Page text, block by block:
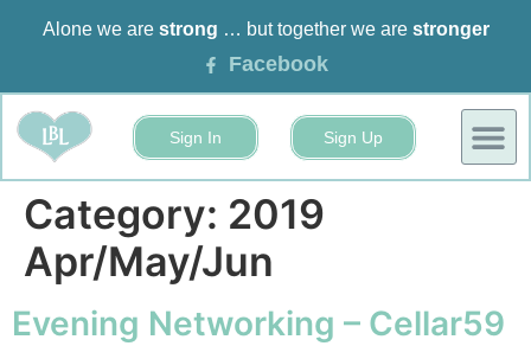
Alone we are strong … but together we are stronger
Facebook
Sign In Sign Up
Category: 2019
Apr/May/Jun
Evening Networking – Cellar59